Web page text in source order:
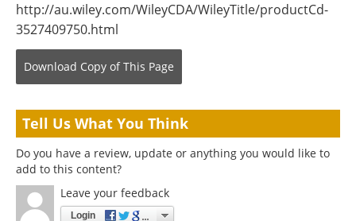
http://au.wiley.com/WileyCDA/WileyTitle/productCd-
3527409750.html
Download Copy of This Page
Tell Us What You Think
Do you have a review, update or anything you would like to
add to this content?
Leave your feedback
Login